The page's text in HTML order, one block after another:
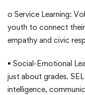
o Service Learning:
youth to connect their
empathy and civic
• Social-Emotional
just about grades.
intelligence,